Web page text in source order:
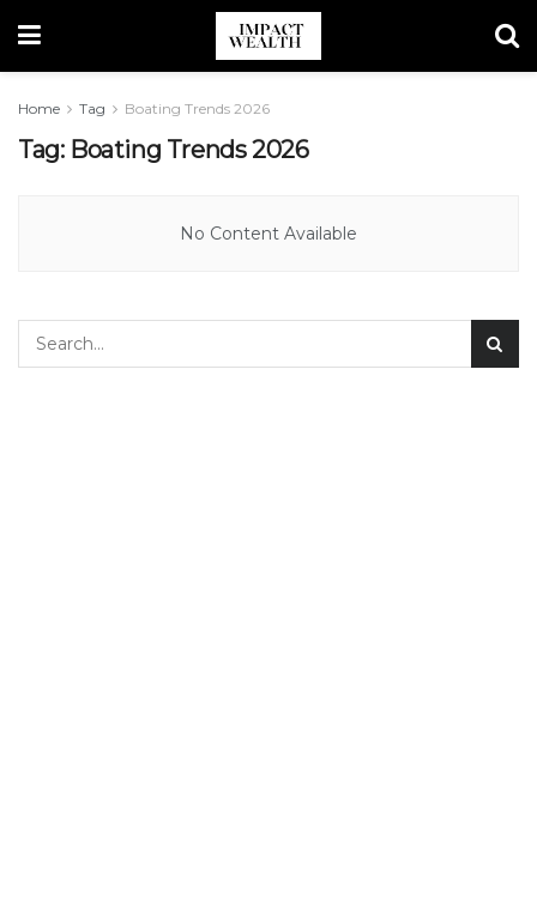
Home Tag Boating Trends 2026
Tag: Boating Trends 2026
No Content Available